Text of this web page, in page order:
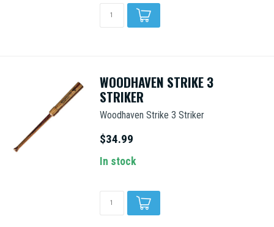
WOODHAVEN STRIKE 3
STRIKER
Woodhaven Strike 3 Striker
$34.99
In stock